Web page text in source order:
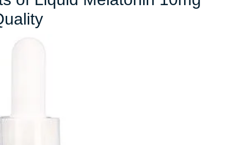
Unlocking
Melatonin